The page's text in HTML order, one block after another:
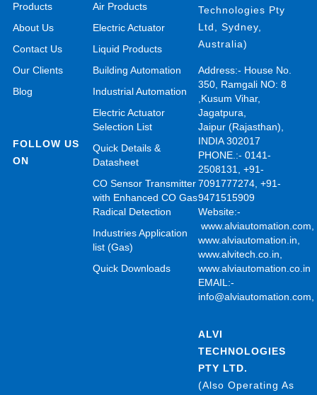
Products
About Us
Contact Us
Our Clients
Blog
FOLLOW US
ON
Air Products
Electric Actuator
Liquid Products
Building Automation
Industrial Automation
Electric Actuator
Selection List
Quick Details &
Datasheet
CO Sensor Transmitter
with Enhanced CO Gas
Radical Detection
Industries Application
list (Gas)
Quick Downloads
Technologies Pty
Ltd, Sydney,
Australia)
Address:- House No.
350, Ramgali NO: 8
,Kusum Vihar,
Jagatpura,
Jaipur (Rajasthan),
INDIA 302017
PHONE.:- 0141-
2508131, +91-
7091777274, +91-
9471515909
Website:-
www.alviautomation.com,
www.alviautomation.in,
www.alvitech.co.in,
www.alviautomation.co.in
EMAIL:-
info@alviautomation.com,
ALVI
TECHNOLOGIES
PTY LTD.
(Also Operating As